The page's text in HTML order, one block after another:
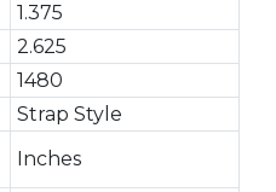
1.375
2.625
1480
Strap Style
Inches